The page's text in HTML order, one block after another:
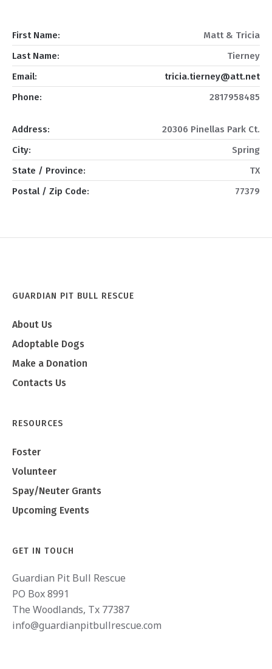
First Name:
Matt & Tricia
Last Name:
Tierney
Email:
tricia.tierney@att.net
Phone:
2817958485
Address:
20306 Pinellas Park Ct.
City:
Spring
State / Province:
TX
Postal / Zip Code:
77379
GUARDIAN PIT BULL RESCUE
About Us
Adoptable Dogs
Make a Donation
Contacts Us
RESOURCES
Foster
Volunteer
Spay/Neuter Grants
Upcoming Events
GET IN TOUCH
Guardian Pit Bull Rescue
PO Box 8991
The Woodlands, Tx 77387
info@guardianpitbullrescue.com